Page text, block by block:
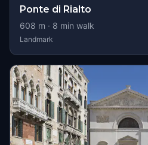
Ponte di Rialto
608 m · 8 min walk
Landmark